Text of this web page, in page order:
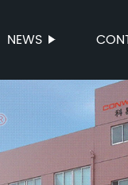
NEWS